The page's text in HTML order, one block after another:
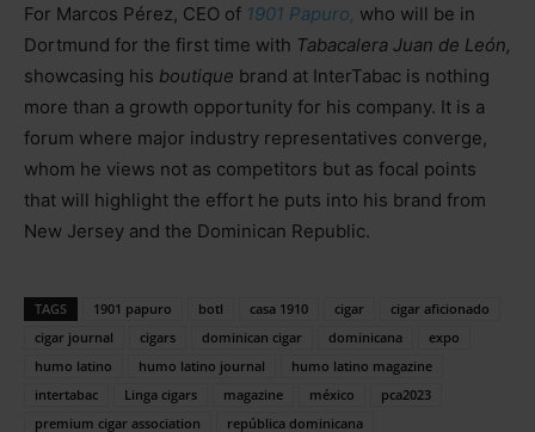
For Marcos Pérez, CEO of 1901 Papuro, who will be in
Dortmund for the first time with Tabacalera Juan de León,
showcasing his boutique brand at InterTabac is nothing
more than a growth opportunity for his company. It is a
forum where major industry representatives converge,
whom he views not as competitors but as focal points
that will highlight the effort he puts into his brand from
New Jersey and the Dominican Republic.
TAGS 1901 papuro botl casa 1910 cigar
cigar aficionado
cigar journal
cigars dominican cigar dominicana
expo
humo latino
humo latino journal
humo latino magazine
intertabac
Linga cigars magazine méxico
pca2023
premium cigar association
república dominicana